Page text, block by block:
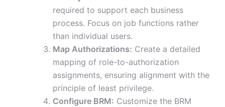
required to support each business
process. Focus on job functions rather
than individual users.
Map Authorizations: Create a detailed
mapping of role-to-authorization
assignments, ensuring alignment with the
principle of least privilege.
Configure BRM: Customize the BRM